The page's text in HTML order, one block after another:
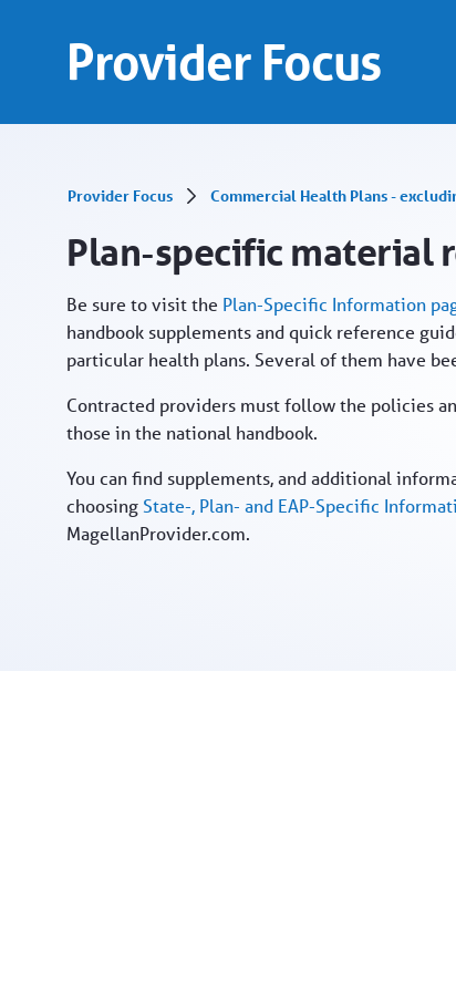
Provider Focus
Provider Focus Commercial Health Plans -
Plan-specific material
Be sure to visit the Plan-Specific Information
handbook supplements and quick reference
particular health plans. Several of them have
Contracted providers must follow the policies
those in the national handbook.
You can find supplements, and additional
choosing State-, Plan- and EAP-Specific
MagellanProvider.com.